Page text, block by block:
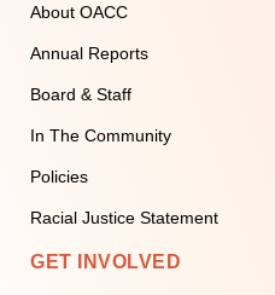
About OACC
Annual Reports
Board & Staff
In The Community
Policies
Racial Justice Statement
GET INVOLVED